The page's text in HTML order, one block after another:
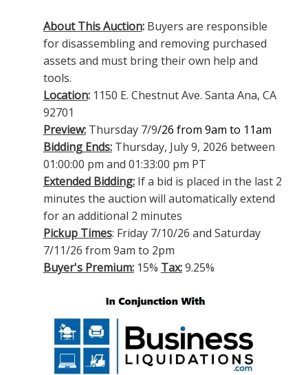
About This Auction: Buyers are responsible
for disassembling and removing purchased
assets and must bring their own help and
tools.
Location: 1150 E. Chestnut Ave. Santa Ana, CA
92701
Preview:Thursday 7/9/26 from 9am to 11am
Bidding Ends:Thursday, July 9, 2026 between
01:00:00 pm and 01:33:00 pm PT
Extended Bidding:If a bid is placed in the last 2
minutes the auction will automatically extend
for an additional 2 minutes
Pickup Times: Friday 7/10/26 and Saturday
7/11/26 from 9am to 2pm
Buyer's Premium:15% Tax:9.25%